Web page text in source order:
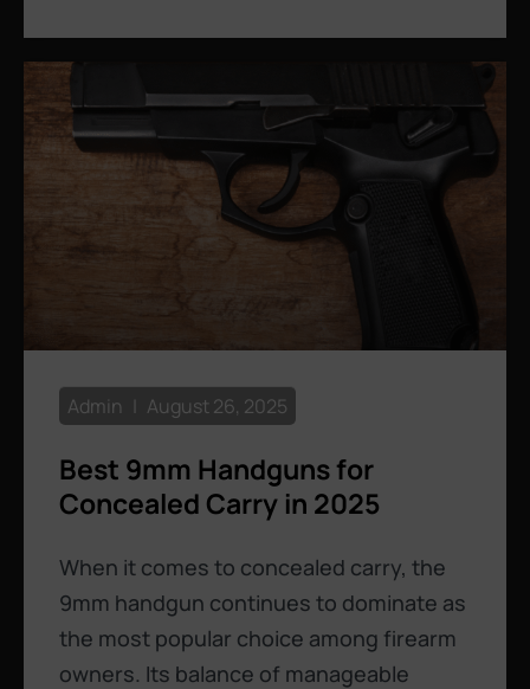
Best 9mm Handguns for
Concealed Carry in 2025
When it comes to concealed carry, the
9mm handgun continues to dominate as
the most popular choice among firearm
owners. Its balance of manageable
Admin August 26, 2025